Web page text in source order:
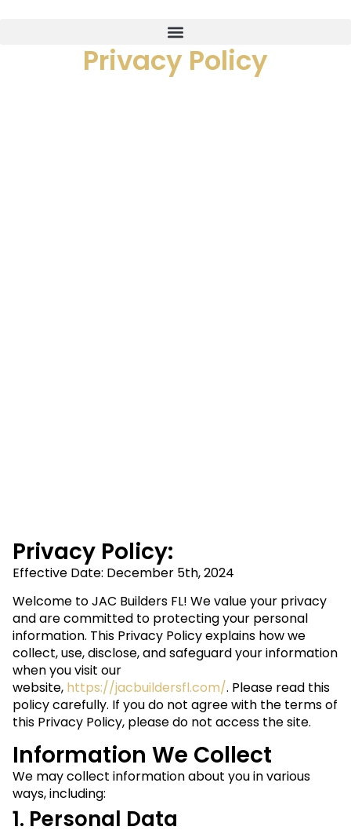
Privacy Policy
Privacy Policy:
Effective Date: December 5th, 2024
Welcome to JAC Builders FL! We value your privacy
and are committed to protecting your personal
information. This Privacy Policy explains how we
collect, use, disclose, and safeguard your information
when you visit our
website, https://jacbuildersfl.com/. Please read this
policy carefully. If you do not agree with the terms of
this Privacy Policy, please do not access the site.
Information We Collect
We may collect information about you in various
ways, including:
1. Personal Data